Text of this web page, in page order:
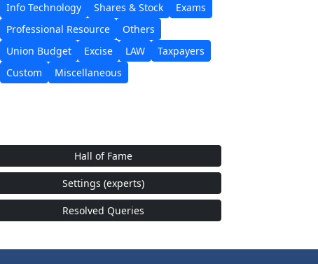
Info Technology
Shares & Stock
Exams
Professional Resource
Others
Union Budget
Excise LAW
Taxpayers
Custom
Miscellaneous
Hall of Fame
Settings (experts)
Resolved Queries